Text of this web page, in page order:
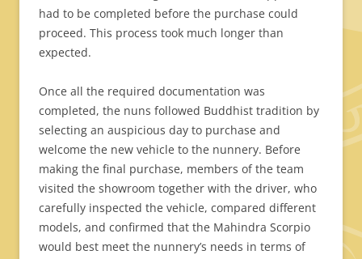
had to be completed before the purchase could
proceed. This process took much longer than
expected.
Once all the required documentation was
completed, the nuns followed Buddhist tradition by
selecting an auspicious day to purchase and
welcome the new vehicle to the nunnery. Before
making the final purchase, members of the team
visited the showroom together with the driver, who
carefully inspected the vehicle, compared different
models, and confirmed that the Mahindra Scorpio
would best meet the nunnery’s needs in terms of